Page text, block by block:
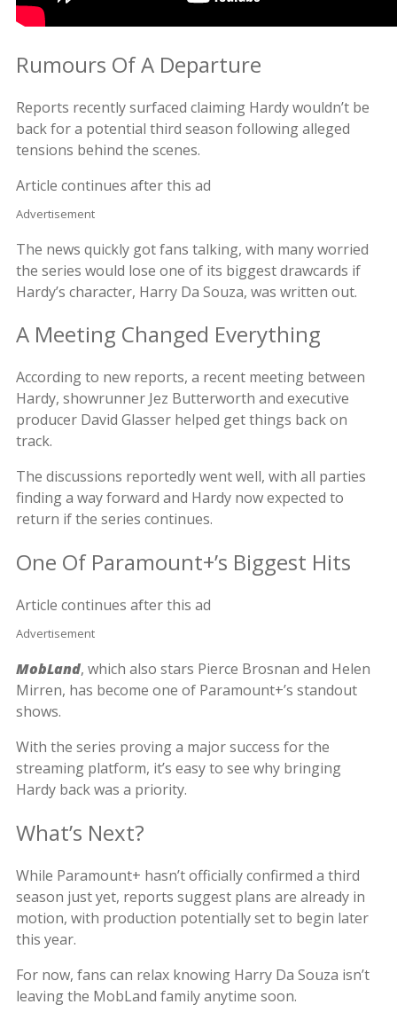
Rumours Of A Departure
Reports recently surfaced claiming Hardy wouldn’t be
back for a potential third season following alleged
tensions behind the scenes.
Article continues after this ad
Advertisement
The news quickly got fans talking, with many worried
the series would lose one of its biggest drawcards if
Hardy’s character, Harry Da Souza, was written out.
A Meeting Changed Everything
According to new reports, a recent meeting between
Hardy, showrunner Jez Butterworth and executive
producer David Glasser helped get things back on
track.
The discussions reportedly went well, with all parties
finding a way forward and Hardy now expected to
return if the series continues.
One Of Paramount+’s Biggest Hits
Article continues after this ad
Advertisement
MobLand, which also stars Pierce Brosnan and Helen
Mirren, has become one of Paramount+’s standout
shows.
With the series proving a major success for the
streaming platform, it’s easy to see why bringing
Hardy back was a priority.
What’s Next?
While Paramount+ hasn’t officially confirmed a third
season just yet, reports suggest plans are already in
motion, with production potentially set to begin later
this year.
For now, fans can relax knowing Harry Da Souza isn’t
leaving the MobLand family anytime soon.